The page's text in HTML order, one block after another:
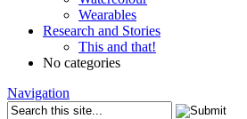
Wearables
Research and Stories
This and that!
No categories
Navigation